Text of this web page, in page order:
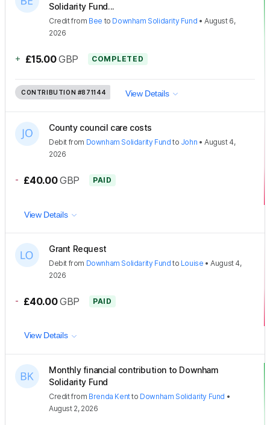
Solidarity Fund...
Creditfrom Bee to Downham Solidarity Fund •August 6,
2026
+ £15.00 GBP COMPLETED
CONTRIBUTION #871144 View Details
County council care costs
Debit from Downham Solidarity Fund to John •August 4,
2026
- £40.00 GBP PAID
View Details
Grant Request
Debit from Downham Solidarity Fund to Louise •August 4,
2026
- £40.00 GBP PAID
View Details
Monthly financial contribution to Downham
Solidarity Fund
Creditfrom Brenda Kentto Downham Solidarity Fund •
August 2, 2026